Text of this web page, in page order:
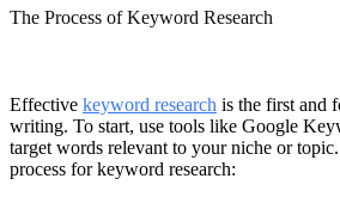
The Process of Keyword Research
Effective keyword research is the first and
writing. To start, use tools like Google
target words relevant to your niche or topic.
process for keyword research: